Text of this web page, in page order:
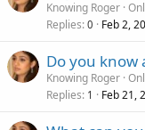
Knowing Roger
Replies 0 Feb 2,
Do you know
Knowing Roger
Replies 1 Feb 21,